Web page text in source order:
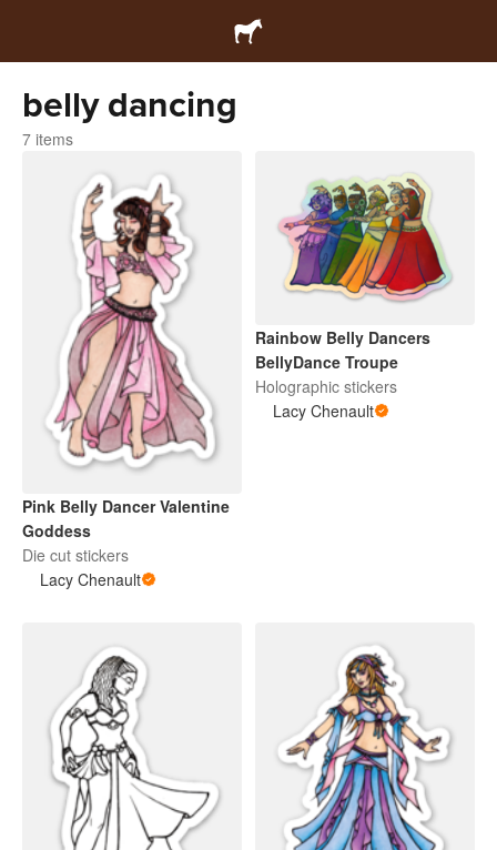
belly dancing
7 items
Pink Belly Dancer Valentine
Goddess
Die cut stickers
Lacy Chenault
Rainbow Belly Dancers
BellyDance Troupe
Holographic stickers
Lacy Chenault